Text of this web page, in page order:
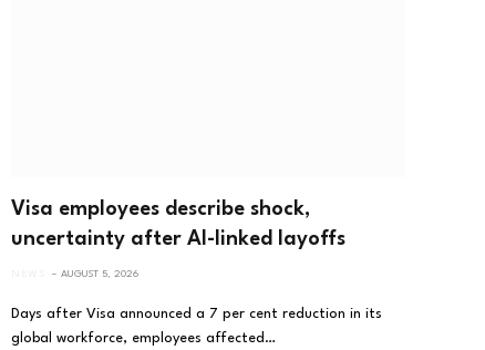
Visa employees describe shock,
uncertainty after AI-linked layoffs
AUGUST 5, 2026
Days after Visa announced a 7 per cent reduction in its
global workforce, employees affected…